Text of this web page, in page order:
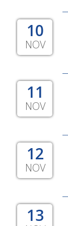
10
NOV
11
NOV
12
NOV
13